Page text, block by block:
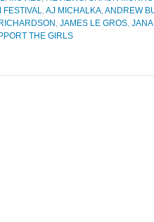
FESTIVAL,AJ MICHALKA,ANDREW
, JAMES LE GROS,
THE GIRLS